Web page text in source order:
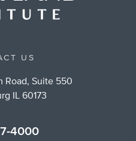
US
Road, Suite 550
IL 60173
4000